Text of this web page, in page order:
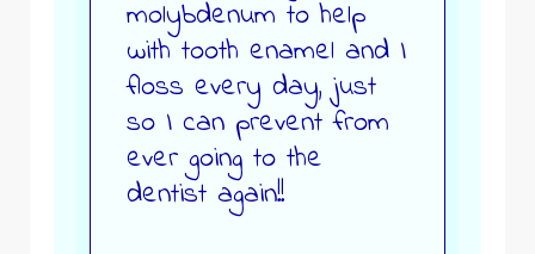
molybdenum to help
with tooth enamel and I
floss every day, just
so I can prevent from
ever going to the
dentist again!!